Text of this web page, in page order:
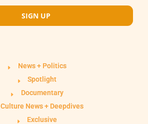
SIGN UP
News + Politics
Spotlight
Documentary
Culture News + Deepdives
Exclusive